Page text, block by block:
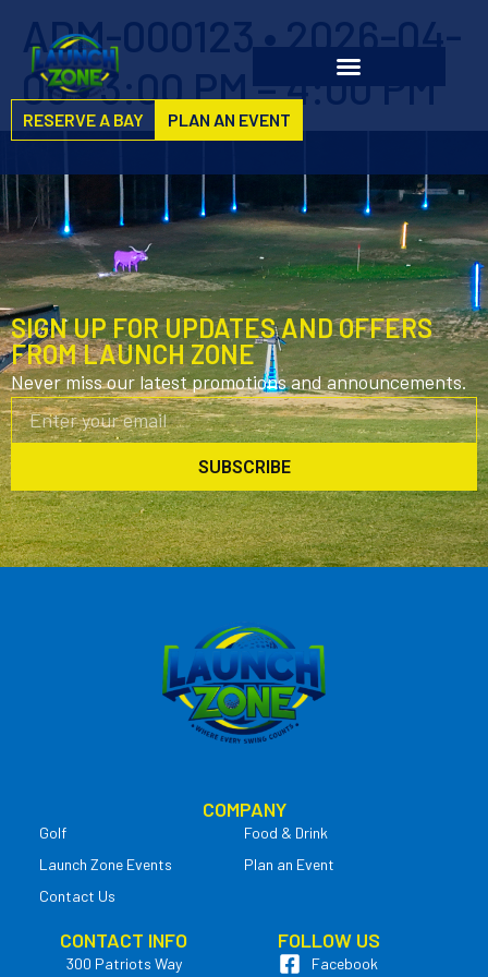
RESERVE A BAY PLAN AN EVENT
ADM-000123 • 2026-04-
06 • 3:00 PM – 4:00 PM
SIGN UP FOR UPDATES AND OFFERS
FROM LAUNCH ZONE
Never miss our latest promotions and announcements.
SUBSCRIBE
COMPANY
Golf
Food & Drink
Launch Zone Events
Plan an Event
Contact Us
CONTACT INFO
300 Patriots Way
FOLLOW US
Facebook